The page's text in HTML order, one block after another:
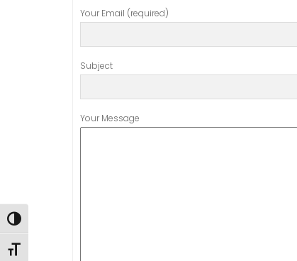
Toggle High Contrast
Toggle Font size
Your Email (required)
Subject
Your Message